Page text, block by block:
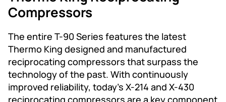
Compressors
The entire T-90 Series features the latest
Thermo King designed and manufactured
reciprocating compressors that surpass the
technology of the past. With continuously
improved reliability, today’s X-214 and X-430
reciprocating compressors are a key component